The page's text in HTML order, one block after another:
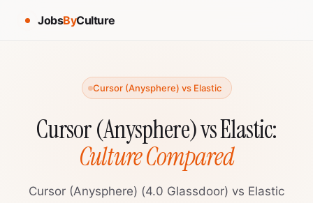
JobsByCulture
Cursor (Anysphere) vs Elastic
Cursor (Anysphere) vs Elastic:
Culture Compared
Cursor (Anysphere) (4.0 Glassdoor) vs Elastic